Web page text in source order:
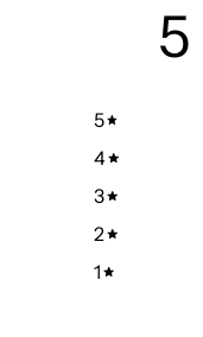
5
5
4
3
2
1